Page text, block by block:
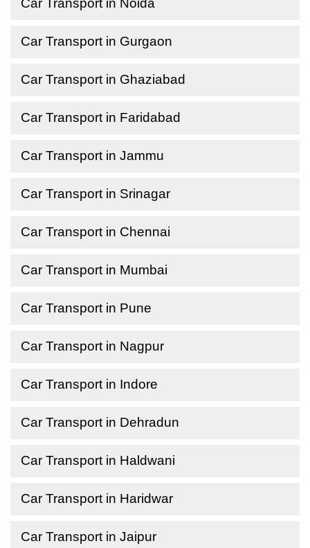
Car Transport in Noida
Car Transport in Gurgaon
Car Transport in Ghaziabad
Car Transport in Faridabad
Car Transport in Jammu
Car Transport in Srinagar
Car Transport in Chennai
Car Transport in Mumbai
Car Transport in Pune
Car Transport in Nagpur
Car Transport in Indore
Car Transport in Dehradun
Car Transport in Haldwani
Car Transport in Haridwar
Car Transport in Jaipur